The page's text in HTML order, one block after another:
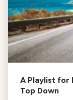
A Playlist for
Top Down